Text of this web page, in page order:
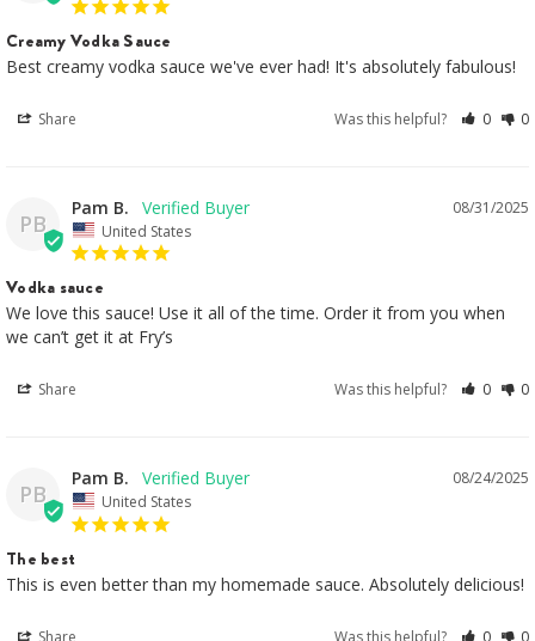
Creamy Vodka Sauce
Best creamy vodka sauce we've ever had! It's absolutely fabulous!
Share Was this helpful? 0 0
PB
08/31/2025
Pam B.
United States
Vodka sauce
We love this sauce! Use it all of the time. Order it from you when
we can’t get it at Fry’s
Share Was this helpful? 0 0
PB
08/24/2025
Pam B.
United States
The best
This is even better than my homemade sauce. Absolutely delicious!
Share Was this helpful? 0 0